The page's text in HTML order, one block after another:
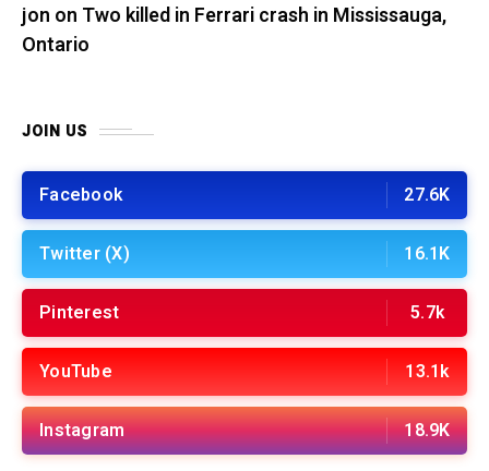
jon on Two killed in Ferrari crash in Mississauga,
Ontario
JOIN US
Facebook 27.6K
Twitter (X) 16.1K
Pinterest 5.7k
YouTube 13.1k
Instagram 18.9K